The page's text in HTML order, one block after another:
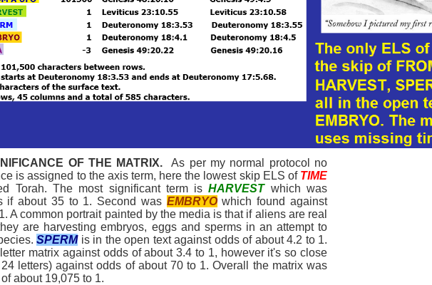
OF THE MATRIX.
As per my normal protocol no
is assigned to the axis term, here the lowest skip ELS of TIME
Torah. The most significant term isHARVESTwhich was
if about 35 to 1. Second was EMBRYOwhich found against
A common portrait painted by the media is that if aliens are real
are harvesting embryos, eggs and sperms in an attempt to
SPERMis in the open text against odds of about 4.2 to 1.
matrix against odds of about 3.4 to 1, however it's so close
letters) against odds of about 70 to 1. Overall the matrix was
about 19,075 to 1.